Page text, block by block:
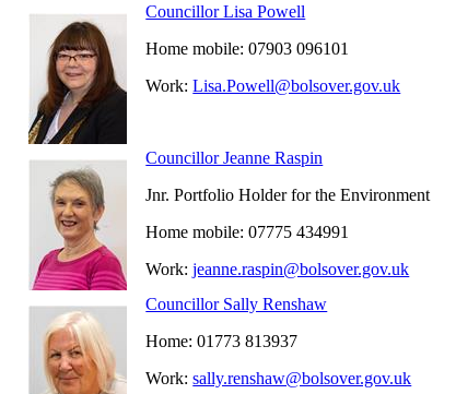
Councillor Lisa Powell
Home mobile: 07903 096101
Work:Lisa.Powell@bolsover.gov.uk
Councillor Jeanne Raspin
Jnr. Portfolio Holder for the Environment
Home mobile: 07775 434991
Work:jeanne.raspin@bolsover.gov.uk
Councillor Sally Renshaw
Home: 01773 813937
Work:sally.renshaw@bolsover.gov.uk